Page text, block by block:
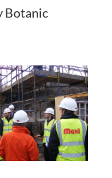
Botanic